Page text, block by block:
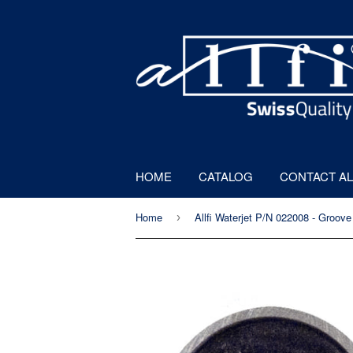
HOME CATALOG CONTACT
Home ›